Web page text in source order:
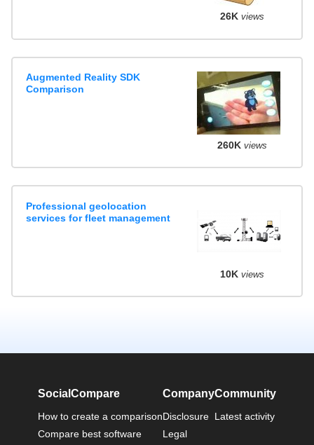
26K views
Augmented Reality SDK
Comparison
260K views
Professional geolocation
services for fleet management
10K views
SocialCompare
How to create a comparison
Compare best software
Company
Disclosure
Legal
Community
Latest activity